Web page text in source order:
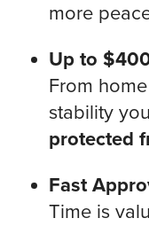
more
Up to
From
stability
protected
Fast
Time is